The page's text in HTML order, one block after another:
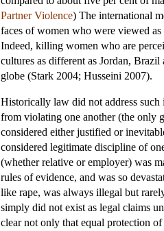
Partner Violence) The international
faces of women who were viewed
Indeed, killing women who are
cultures as different as Jordan,
globe (Stark 2004; Husseini 2007).
Historically law did not address
from violating one another (the only
considered either justified or
considered legitimate discipline of
(whether relative or employer) was
rules of evidence, and was so
like rape, was always illegal but
simply did not exist as legal claims
clear not only that equal protection